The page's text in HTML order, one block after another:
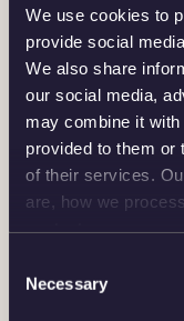
We use cookies to
provide social
We also share
our social media,
may combine it with
provided to them or
of their services.
are, how we
Selection
Necessary
The 2026 Bullion
cutting-edge
investors. The
the obverse
security
Sovereign ever issued.
Sovereign delivers
the prestige of